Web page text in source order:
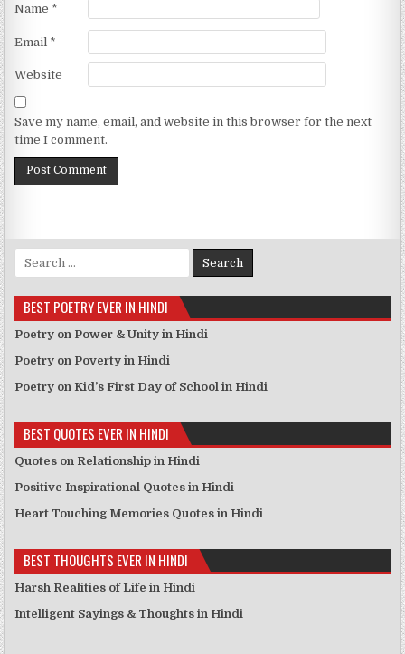
Name *
Email *
Website
Save my name, email, and website in this browser for the next
time I comment.
Search for:
BEST POETRY EVER IN HINDI
Poetry on Power & Unity in Hindi
Poetry on Poverty in Hindi
Poetry on Kid’s First Day of School in Hindi
BEST QUOTES EVER IN HINDI
Quotes on Relationship in Hindi
Positive Inspirational Quotes in Hindi
Heart Touching Memories Quotes in Hindi
BEST THOUGHTS EVER IN HINDI
Harsh Realities of Life in Hindi
Intelligent Sayings & Thoughts in Hindi